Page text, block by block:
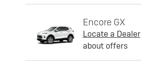
Encore GX
Locate a Dealer
about offers